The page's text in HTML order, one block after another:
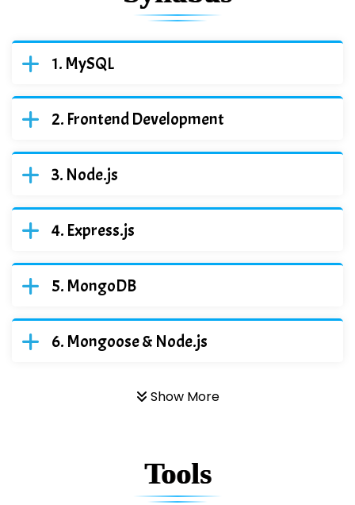
MySQL
Frontend Development
Node.js
Express.js
MongoDB
Mongoose & Node.js
Show More
Tools